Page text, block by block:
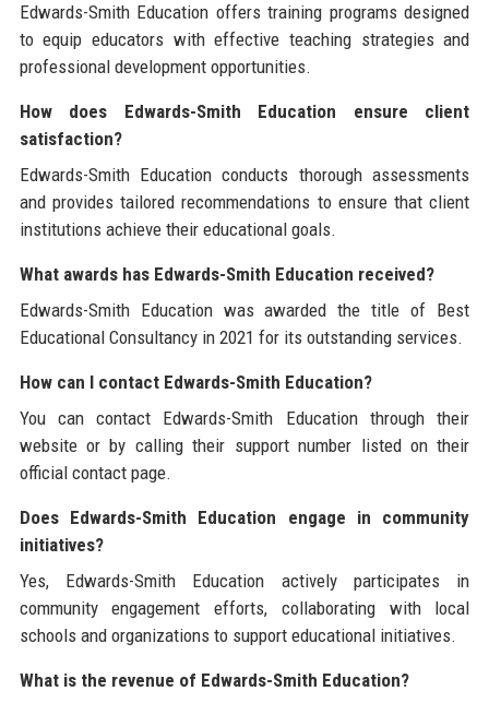
Edwards-Smith Education offers training programs designed
to equip educators with effective teaching strategies and
professional development opportunities.
How does Edwards-Smith Education ensure client
satisfaction?
Edwards-Smith Education conducts thorough assessments
and provides tailored recommendations to ensure that client
institutions achieve their educational goals.
What awards has Edwards-Smith Education received?
Edwards-Smith Education was awarded the title of Best
Educational Consultancy in 2021 for its outstanding services.
How can I contact Edwards-Smith Education?
You can contact Edwards-Smith Education through their
website or by calling their support number listed on their
official contact page.
Does Edwards-Smith Education engage in community
initiatives?
Yes, Edwards-Smith Education actively participates in
community engagement efforts, collaborating with local
schools and organizations to support educational initiatives.
What is the revenue of Edwards-Smith Education?